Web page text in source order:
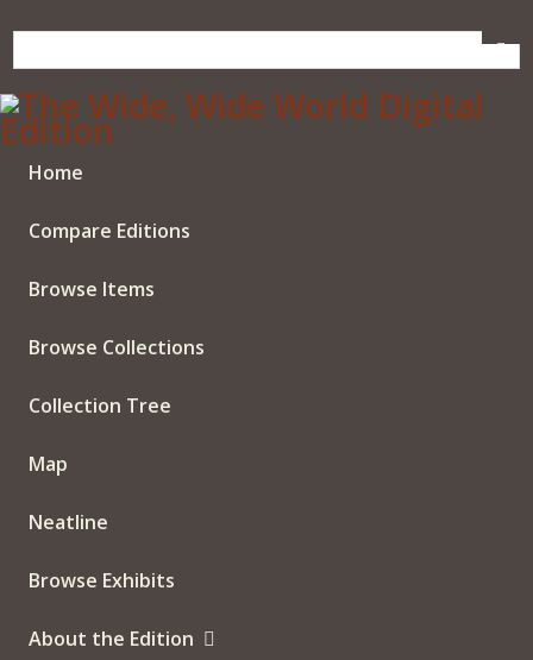
to
Home
Compare Editions
Browse Items
Browse Collections
Collection Tree
Map
Neatline
Browse Exhibits
About the Edition